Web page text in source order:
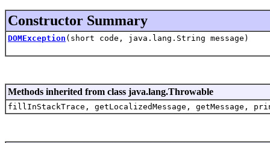
Constructor Summary
DOMException (short code, java.lang.String message)
Methods inherited from class java.lang.Throwable
fillInStackTrace, getLocalizedMessage, getMessage,